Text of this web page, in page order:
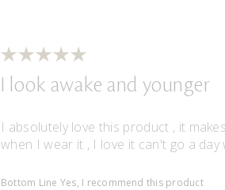
I look awake and younger
I absolutely love this product , it
when I wear it , I love it can't go a day
Bottom Line Yes, I recommend this product